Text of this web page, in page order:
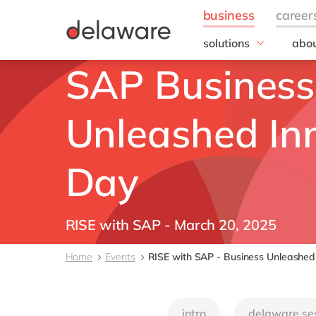
solutions
field of expertise
Customer experience
Employee experience
Finance
IT
Operations
Our
SAP Business
Unleashed
Day
RISE with SAP - March 20, 2025
Home Events RISE with SAP - Business
intro delaware